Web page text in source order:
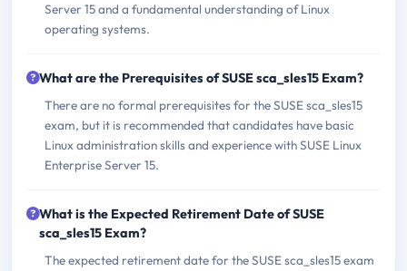
Server 15 and a fundamental understanding of Linux
operating systems.
What are the Prerequisites of SUSE sca_sles15 Exam?
There are no formal prerequisites for the SUSE sca_sles15
exam, but it is recommended that candidates have basic
Linux administration skills and experience with SUSE Linux
Enterprise Server 15.
What is the Expected Retirement Date of SUSE
sca_sles15 Exam?
The expected retirement date for the SUSE sca_sles15 exam